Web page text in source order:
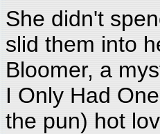
She didn't
slid them into
Bloomer, a
I Only Had
the pun) hot